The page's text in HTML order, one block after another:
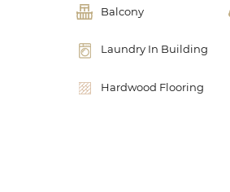
Balcony
Laundry In Building
Hardwood Flooring